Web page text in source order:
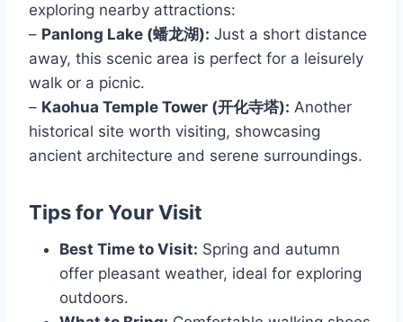
exploring nearby attractions:
– Panlong Lake (蟠龙湖): Just a short distance
away, this scenic area is perfect for a leisurely
walk or a picnic.
– Kaohua Temple Tower (开化寺塔): Another
historical site worth visiting, showcasing
ancient architecture and serene surroundings.
Tips for Your Visit
Best Time to Visit: Spring and autumn
offer pleasant weather, ideal for exploring
outdoors.